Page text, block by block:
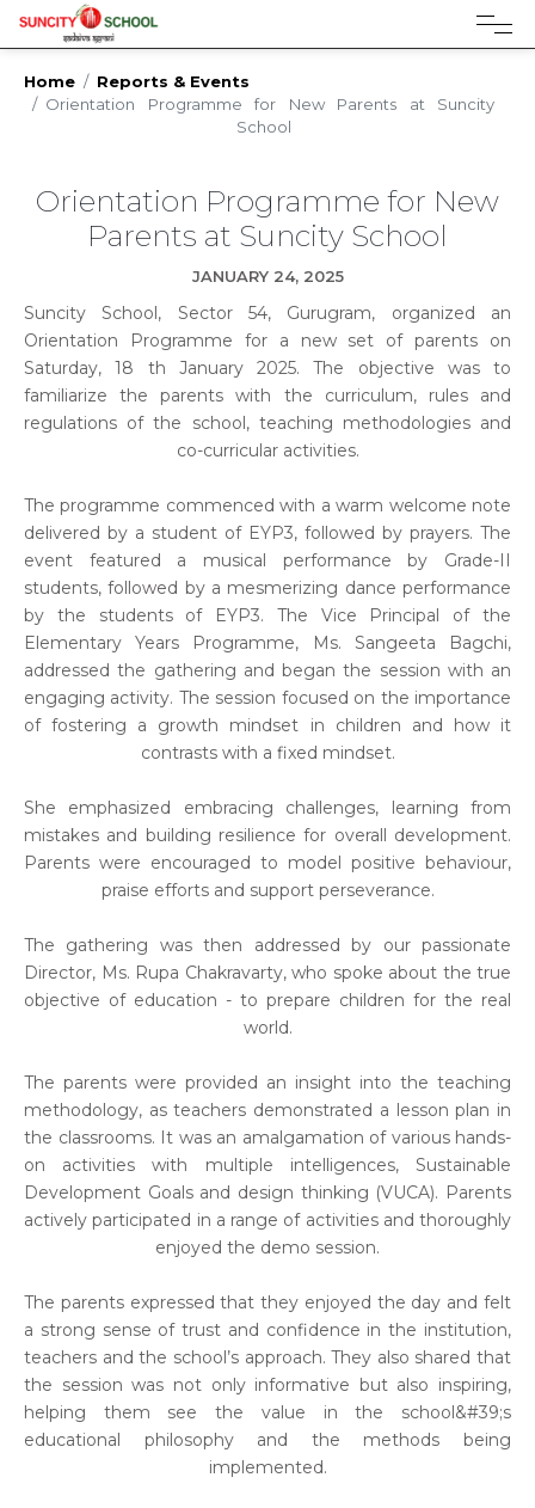
Admissions open for session 2026-27
Home
Reports & Events
Orientation Programme for New Parents at Suncity
School
Orientation Programme for New
Parents at Suncity School
JANUARY 24, 2025
Suncity School, Sector 54, Gurugram, organized an
Orientation Programme for a new set of parents on
Saturday, 18 th January 2025. The objective was to
familiarize the parents with the curriculum, rules and
regulations of the school, teaching methodologies and
co-curricular activities.
The programme commenced with a warm welcome note
delivered by a student of EYP3, followed by prayers. The
event featured a musical performance by Grade-II
students, followed by a mesmerizing dance performance
by the students of EYP3. The Vice Principal of the
Elementary Years Programme, Ms. Sangeeta Bagchi,
addressed the gathering and began the session with an
engaging activity. The session focused on the importance
of fostering a growth mindset in children and how it
contrasts with a fixed mindset.
She emphasized embracing challenges, learning from
mistakes and building resilience for overall development.
Parents were encouraged to model positive behaviour,
praise efforts and support perseverance.
The gathering was then addressed by our passionate
Director, Ms. Rupa Chakravarty, who spoke about the true
objective of education - to prepare children for the real
world.
The parents were provided an insight into the teaching
methodology, as teachers demonstrated a lesson plan in
the classrooms. It was an amalgamation of various hands-
on activities with multiple intelligences, Sustainable
Development Goals and design thinking (VUCA). Parents
actively participated in a range of activities and thoroughly
enjoyed the demo session.
The parents expressed that they enjoyed the day and felt
a strong sense of trust and confidence in the institution,
teachers and the school’s approach. They also shared that
the session was not only informative but also inspiring,
helping them see the value in the school&#39;s
educational philosophy and the methods being
implemented.